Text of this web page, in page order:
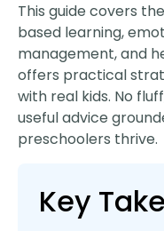
This guide covers
based learning,
management, and
offers practical
with real kids. No
useful advice
preschoolers thrive.
Key